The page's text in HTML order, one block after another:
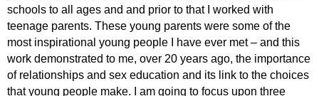
schools to all ages and and prior to that I worked with
teenage parents. These young parents were some of the
most inspirational young people I have ever met – and this
work demonstrated to me, over 20 years ago, the importance
of relationships and sex education and its link to the choices
that young people make. I am going to focus upon three